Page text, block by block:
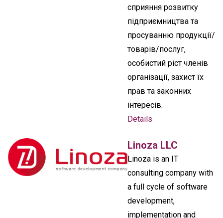
сприяння розвитку
підприємництва та
просуванню продукції/
товарів/послуг,
особистий ріст членів
організації, захист їх
прав та законних
інтересів.
Details
Linoza LLC
Linoza is an IT
consulting company with
a full cycle of software
development,
implementation and